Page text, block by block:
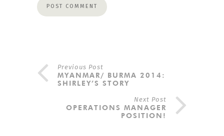
Previous Post
MYANMAR/ BURMA 2014:
SHIRLEY’S STORY
Next Post
OPERATIONS MANAGER
POSITION!